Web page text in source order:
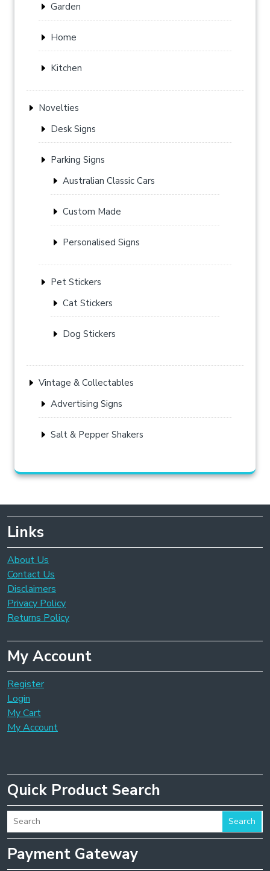
Garden
Home
Kitchen
Novelties
Desk Signs
Parking Signs
Australian Classic Cars
Custom Made
Personalised Signs
Pet Stickers
Cat Stickers
Dog Stickers
Vintage & Collectables
Advertising Signs
Salt & Pepper Shakers
Links
About Us
Contact Us
Disclaimers
Privacy Policy
Returns Policy
My Account
Register
Login
My Cart
My Account
Quick Product Search
Search
Payment Gateway